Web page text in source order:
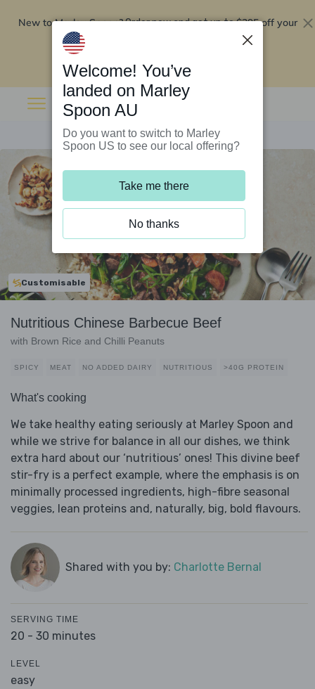
New to Marley Spoon?Order now and get up to$295 off your
Customisable
Nutritious Chinese Barbecue Beef
with Brown Rice and Chilli Peanuts
SPICY MEAT NO ADDED DAIRY NUTRITIOUS >40G PROTEIN
What's cooking
We take healthy eating seriously at Marley Spoon and
while we strive for balance in all our dishes, we think
extra hard about our ‘nutritious’ ones! This divine beef
stir-fry is a perfect example, where the emphasis is on
minimally processed ingredients, high-fibre seasonal
veggies, lean proteins and, naturally, big, bold flavours.
Shared with you by: Charlotte Bernal
SERVING TIME
20 - 30 minutes
LEVEL
easy
Welcome! You’ve
landed on Marley
Spoon AU
Do you want to switch to Marley
Spoon US to see our local offering?
Take me there
No thanks